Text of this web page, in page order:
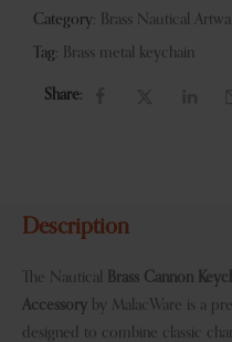
Category: Brass Nautical
Tag: Brass metal keychain
Share:
Description
The Nautical
Brass Cannon
Accessory by MalacWare is a
designed to combine classic